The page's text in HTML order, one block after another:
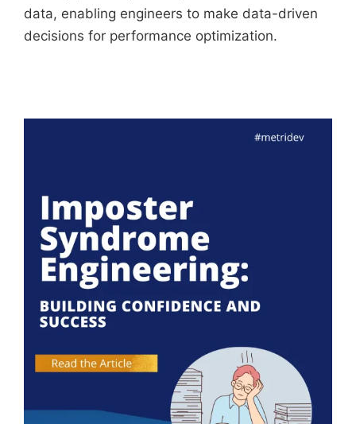
data, enabling engineers to make data-driven
decisions for performance optimization.